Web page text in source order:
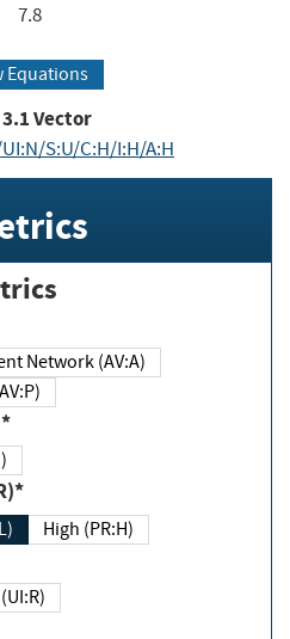
7.8
Equations
3.1Vector
S:U/C:H/I:H/A:H
Adjacent Network (AV:A)
(AV:P)
High (PR:H)
Required (UI:R)